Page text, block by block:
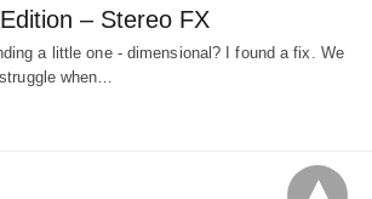
– Stereo FX
a little one - dimensional? I found a fix. We
when…